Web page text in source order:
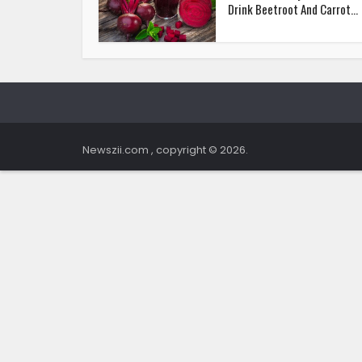
Drink Beetroot And Carrot...
Newszii.com , copyright © 2026.